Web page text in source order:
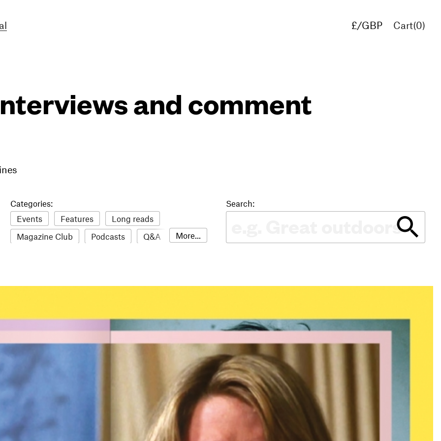
£/GBP
Cart(0)
and comment
Categories:
Events
Features
Long reads
Magazine Club
Podcasts
Q&A
More...
Search: